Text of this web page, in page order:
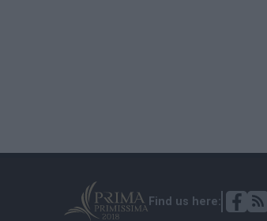
Find us here: